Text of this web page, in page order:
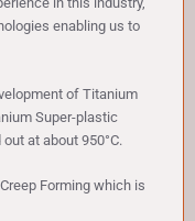
enabling us to
of Titanium
Super-plastic
at about 950°C.
Forming which is